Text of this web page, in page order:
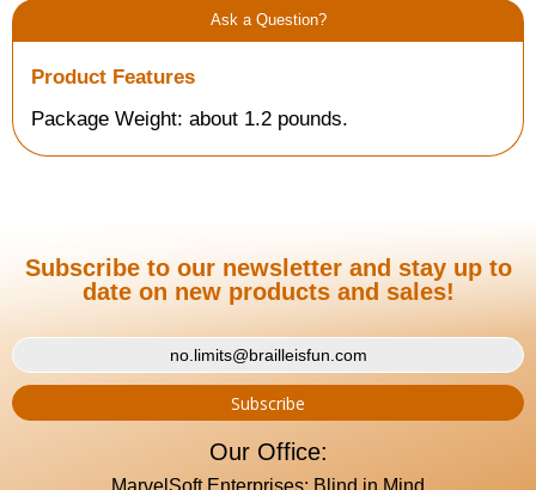
Ask a Question?
Product Features
Package Weight: about 1.2 pounds.
Subscribe to our newsletter and stay up to
date on new products and sales!
Our Office:
MarvelSoft Enterprises: Blind in Mind